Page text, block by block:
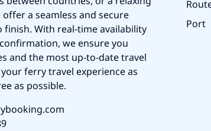
a seamless and secure
With real-time availability
we ensure you
and the most up-to-date travel
ferry travel experience as
as possible.
Port